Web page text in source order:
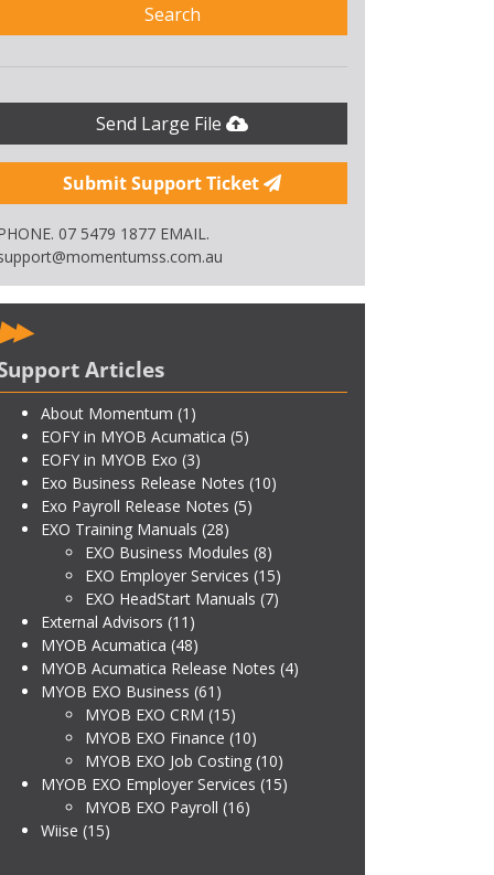
Search
Send Large File
Submit Support Ticket
07 5479 1877 EMAIL.
Articles
About Momentum (1)
EOFY in MYOB Acumatica (5)
EOFY in MYOB Exo (3)
Exo Business Release Notes (10)
Exo Payroll Release Notes (5)
EXO Training Manuals (28)
EXO Business Modules (8)
EXO Employer Services (15)
EXO HeadStart Manuals (7)
External Advisors (11)
MYOB Acumatica (48)
MYOB Acumatica Release Notes (4)
MYOB EXO Business (61)
MYOB EXO CRM (15)
MYOB EXO Finance (10)
MYOB EXO Job Costing (10)
MYOB EXO Employer Services (15)
MYOB EXO Payroll (16)
Wiise (15)